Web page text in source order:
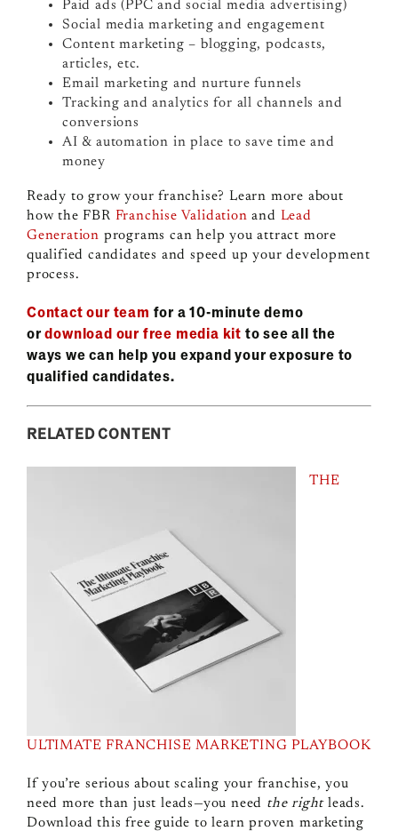
Paid ads (PPC and social media advertising)
Social media marketing and engagement
Content marketing – blogging, podcasts,
articles, etc.
Email marketing and nurture funnels
Tracking and analytics for all channels and
conversions
AI & automation in place to save time and
money
Ready to grow your franchise? Learn more about
how the FBR Franchise Validation and Lead
Generation programs can help you attract more
qualified candidates and speed up your development
process.
Contact our team for a 10-minute demo
ordownload our free media kit to see all the
ways we can help you expand your exposure to
qualified candidates.
RELATED CONTENT
THE
ULTIMATE FRANCHISE MARKETING PLAYBOOK
If you’re serious about scaling your franchise, you
need more than just leads—you need the rightleads.
Download this free guide to learn proven marketing